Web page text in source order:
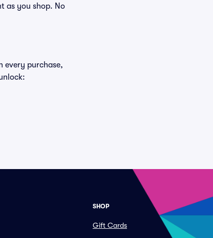
as you shop. No
every purchase,
SHOP
Gift Cards